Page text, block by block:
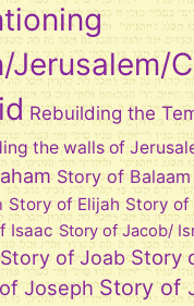
Jerusalem/
Rebuilding the
the walls of
Story of Balaam
Story of Elijah Story of
Isaac Story of Jacob/
Story of Joab Story
Joseph Story of